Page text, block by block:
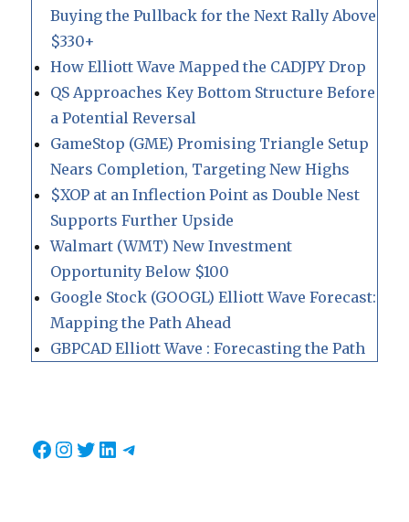
Buying the Pullback for the Next Rally Above
$330+
How Elliott Wave Mapped the CADJPY Drop
QS Approaches Key Bottom Structure Before
a Potential Reversal
GameStop (GME) Promising Triangle Setup
Nears Completion, Targeting New Highs
$XOP at an Inflection Point as Double Nest
Supports Further Upside
Walmart (WMT) New Investment
Opportunity Below $100
Google Stock (GOOGL) Elliott Wave Forecast:
Mapping the Path Ahead
GBPCAD Elliott Wave : Forecasting the Path
Facebook
Instagram
Twitter
LinkedIn
Telegram